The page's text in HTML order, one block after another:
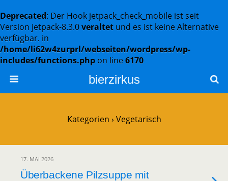
Deprecated: Der Hook jetpack_check_mobile ist seit
Version jetpack-8.3.0veraltet und es ist keine Alternative
verfügbar. in
/home/li62w4zurprl/webseiten/wordpress/wp-
includes/functions.php on line6170
bierzirkus
Kategorien › Vegetarisch
17. MAI 2026
Überbackene Pilzsuppe mit